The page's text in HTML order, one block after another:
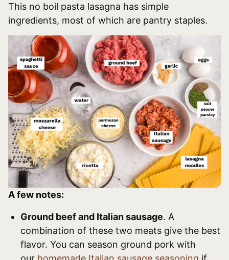
This no boil pasta lasagna has simple
ingredients, most of which are pantry staples.
A few notes:
Ground beef and Italian sausage. A
combination of these two meats give the best
flavor. You can season ground pork with